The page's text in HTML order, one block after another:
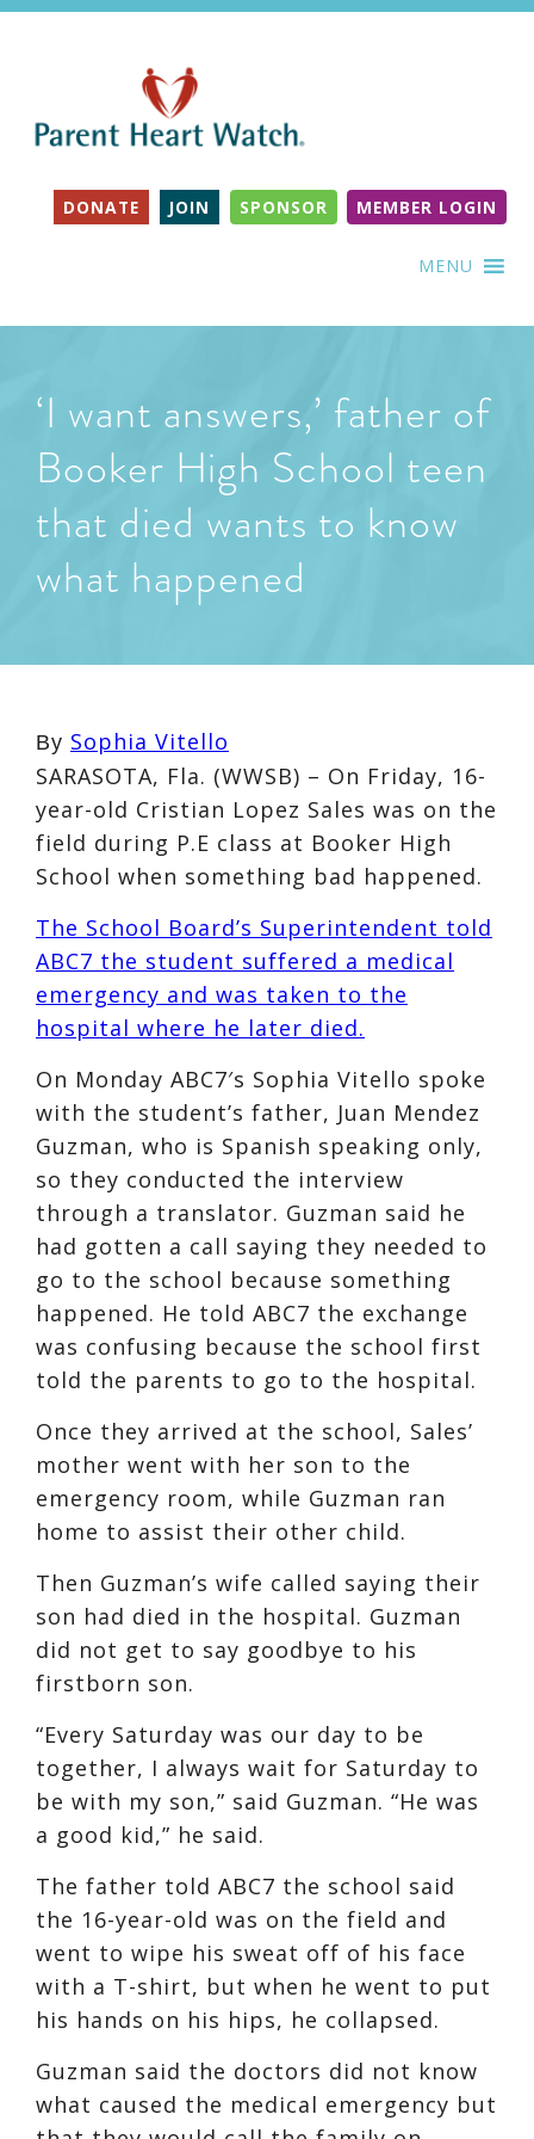
DONATE JOIN SPONSOR MEMBER LOGIN
MENU
‘I want answers,’ father of
Booker High School teen
that died wants to know
what happened
By Sophia Vitello
SARASOTA, Fla. (WWSB) – On Friday, 16-
year-old Cristian Lopez Sales was on the
field during P.E class at Booker High
School when something bad happened.
The School Board’s Superintendent told
ABC7 the student suffered a medical
emergency and was taken to the
hospital where he later died.
On Monday ABC7′s Sophia Vitello spoke
with the student’s father, Juan Mendez
Guzman, who is Spanish speaking only,
so they conducted the interview
through a translator. Guzman said he
had gotten a call saying they needed to
go to the school because something
happened. He told ABC7 the exchange
was confusing because the school first
told the parents to go to the hospital.
Once they arrived at the school, Sales’
mother went with her son to the
emergency room, while Guzman ran
home to assist their other child.
Then Guzman’s wife called saying their
son had died in the hospital. Guzman
did not get to say goodbye to his
firstborn son.
“Every Saturday was our day to be
together, I always wait for Saturday to
be with my son,” said Guzman. “He was
a good kid,” he said.
The father told ABC7 the school said
the 16-year-old was on the field and
went to wipe his sweat off of his face
with a T-shirt, but when he went to put
his hands on his hips, he collapsed.
Guzman said the doctors did not know
what caused the medical emergency but